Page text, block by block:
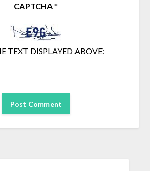
CAPTCHA*
TEXT DISPLAYED ABOVE: